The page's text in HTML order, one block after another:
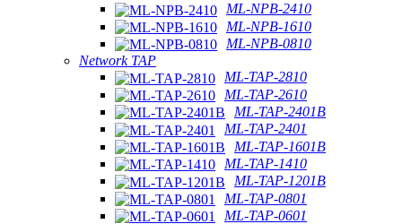
ML-NPB-2410
ML-NPB-1610
ML-NPB-0810
Network TAP
ML-TAP-2810
ML-TAP-2610
ML-TAP-2401B
ML-TAP-2401
ML-TAP-1601B
ML-TAP-1410
ML-TAP-1201B
ML-TAP-0801
ML-TAP-0601